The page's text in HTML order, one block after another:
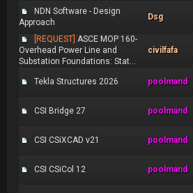
NDN Software - Design
Approach
Dsg
[REQUEST] ASCE MOP 160-
Overhead Power Line and
Substation Foundations: Stat...
civilfafa
Tekla Structures 2026 poolmand
CSI Bridge 27 poolmand
CSI CSiXCAD v21 poolmand
CSI CSiCol 12 poolmand